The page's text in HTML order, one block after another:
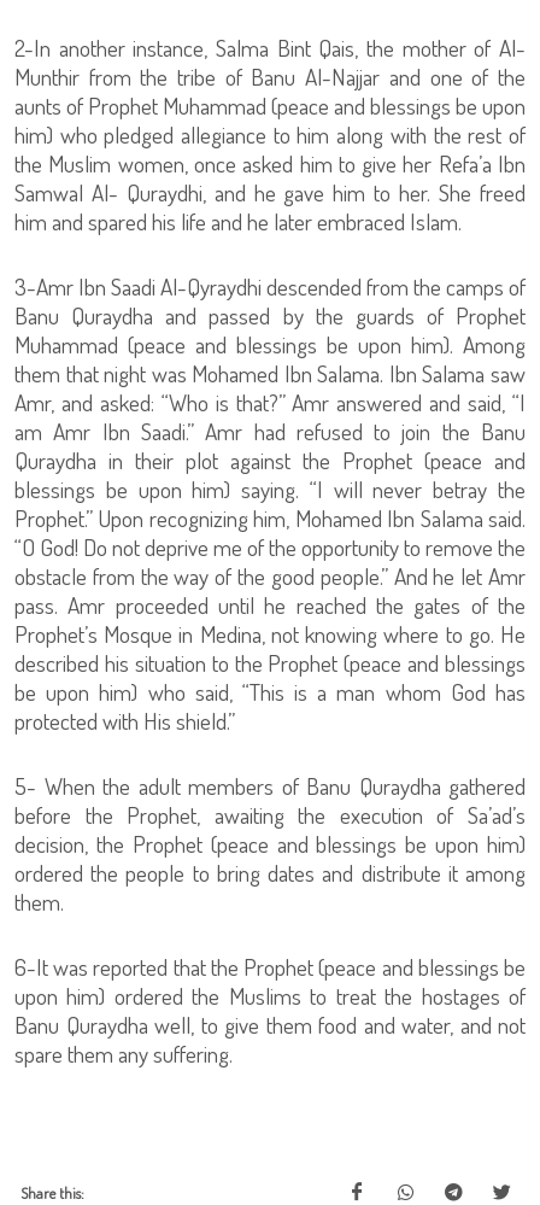
2-In another instance, Salma Bint Qais, the mother of Al-
Munthir from the tribe of Banu Al-Najjar and one of the
aunts of Prophet Muhammad (peace and blessings be upon
him) who pledged allegiance to him along with the rest of
the Muslim women, once asked him to give her Refa’a Ibn
Samwal Al- Quraydhi, and he gave him to her. She freed
him and spared his life and he later embraced Islam.
3-Amr Ibn Saadi Al-Qyraydhi descended from the camps of
Banu Quraydha and passed by the guards of Prophet
Muhammad (peace and blessings be upon him). Among
them that night was Mohamed Ibn Salama. Ibn Salama saw
Amr, and asked: “Who is that?” Amr answered and said, “I
am Amr Ibn Saadi.” Amr had refused to join the Banu
Quraydha in their plot against the Prophet (peace and
blessings be upon him) saying. “I will never betray the
Prophet.” Upon recognizing him, Mohamed Ibn Salama said.
“O God! Do not deprive me of the opportunity to remove the
obstacle from the way of the good people.” And he let Amr
pass. Amr proceeded until he reached the gates of the
Prophet’s Mosque in Medina, not knowing where to go. He
described his situation to the Prophet (peace and blessings
be upon him) who said, “This is a man whom God has
protected with His shield.”
5- When the adult members of Banu Quraydha gathered
before the Prophet, awaiting the execution of Sa’ad’s
decision, the Prophet (peace and blessings be upon him)
ordered the people to bring dates and distribute it among
them.
6-It was reported that the Prophet (peace and blessings be
upon him) ordered the Muslims to treat the hostages of
Banu Quraydha well, to give them food and water, and not
spare them any suffering.
Share this: